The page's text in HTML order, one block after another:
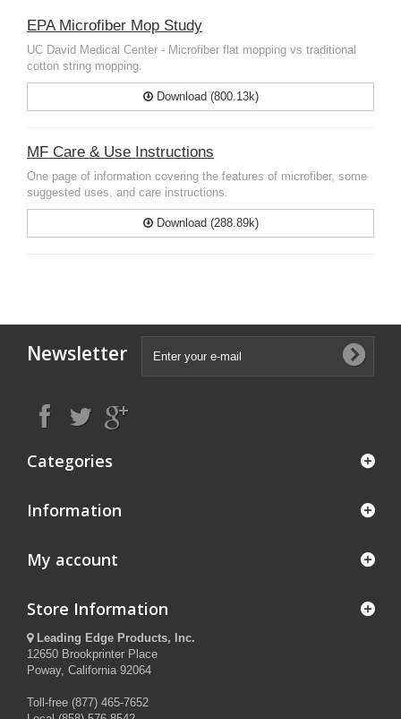
EPA Microfiber Mop Study
UC David Medical Center - Microfiber flat mopping vs traditional
cotton string mopping.
Download (800.13k)
MF Care & Use Instructions
One page of information covering the features of microfiber, some
suggested uses, and care instructions.
Download (288.89k)
Newsletter
Categories
Information
My account
Store Information
Leading Edge Products, Inc.
12650 Brookprinter Place
Poway, California 92064
Toll-free (877) 465-7652